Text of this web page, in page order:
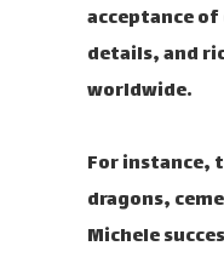
acceptance
details, and
worldwide.
For instance,
dragons,
Michele